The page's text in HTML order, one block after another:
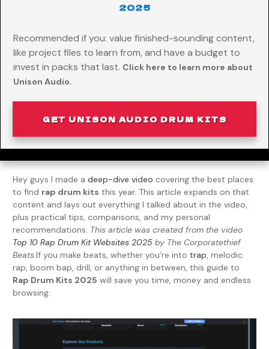
2025
Recommended if you: value finished-sounding content,
like project files to learn from, and have a budget to
invest in packs that last. Click here to learn more about
Unison Audio.
GET UNISON AUDIO DRUM KITS
Hey guys I made a deep-dive video covering the best places
to find rap drum kits this year. This article expands on that
content and lays out everything I talked about in the video,
plus practical tips, comparisons, and my personal
recommendations. This article was created from the video
Top 10 Rap Drum Kit Websites 2025 by The Corporatethief
Beats.If you make beats, whether you’re into trap, melodic
rap, boom bap, drill, or anything in between, this guide to
Rap Drum Kits 2025 will save you time, money and endless
browsing.